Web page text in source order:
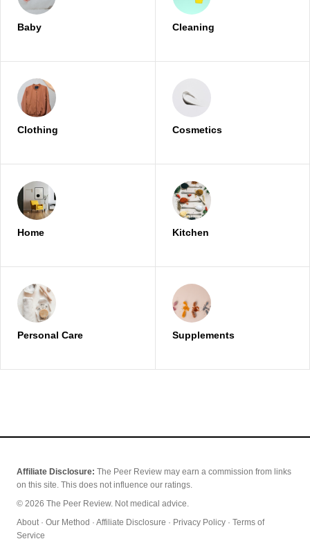
Baby Cleaning
Clothing Cosmetics
Home Kitchen
Personal Care Supplements
Affiliate Disclosure: The Peer Review may earn a commission from links
on this site. This does not influence our ratings.
© 2026 The Peer Review. Not medical advice.
About· Our Method · Affiliate Disclosure · Privacy Policy · Terms of
Service